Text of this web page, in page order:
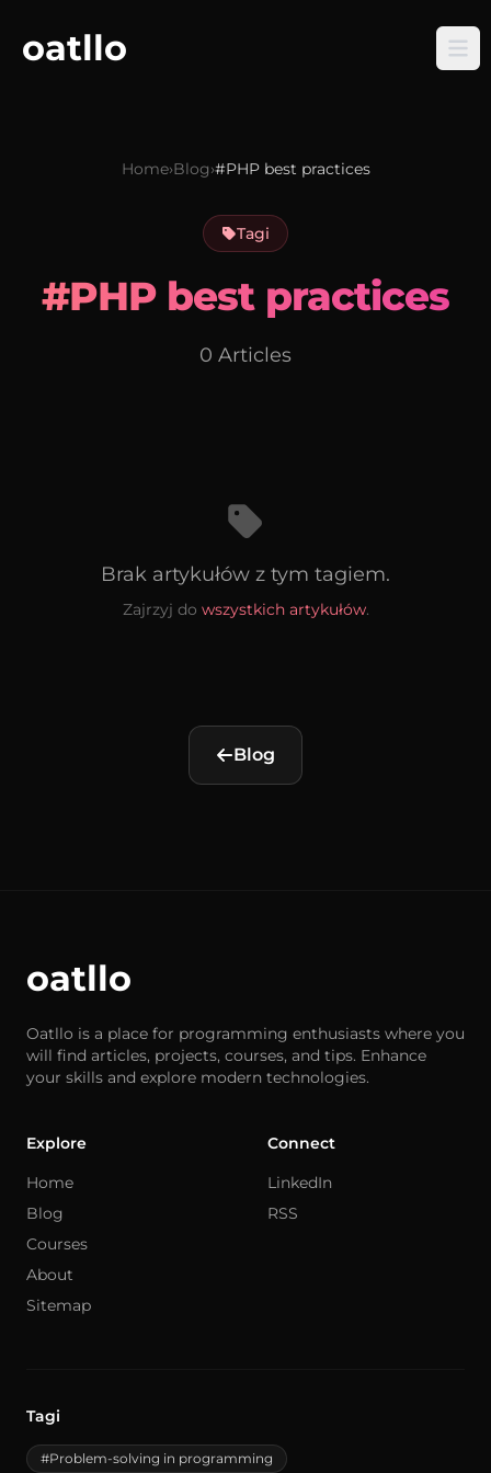
oatllo
Home›Blog›#PHP best practices
Tagi
#PHP best practices
0 Articles
Brak artykułów z tym tagiem.
Zajrzyj do wszystkich artykułów.
Blog
oatllo
Oatllo is a place for programming enthusiasts where you
will find articles, projects, courses, and tips. Enhance
your skills and explore modern technologies.
Explore
Home
Blog
Courses
About
Sitemap
Connect
LinkedIn
RSS
Tagi
#Problem-solving in programming